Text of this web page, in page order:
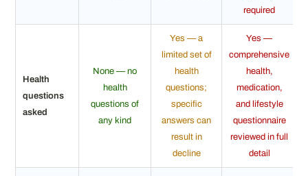
required
Health
questions
asked
None — no
health
questions of
any kind
Yes — a
limited set of
health
questions;
specific
answers can
result in
decline
Yes —
comprehensive
health,
medication,
and lifestyle
questionnaire
reviewed in full
detail